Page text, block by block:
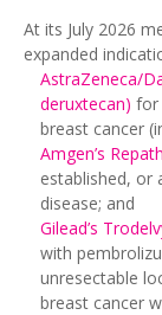
At its July 2026
expanded
AstraZeneca/
deruxtecan) for
breast cancer
Amgen’s
established, or
disease; and
Gilead’s
with
unresectable
breast cancer